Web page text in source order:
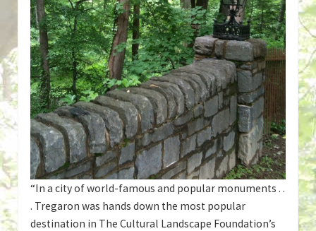
“In a city of world-famous and popular monuments . .
. Tregaron was hands down the most popular
destination in The Cultural Landscape Foundation’s